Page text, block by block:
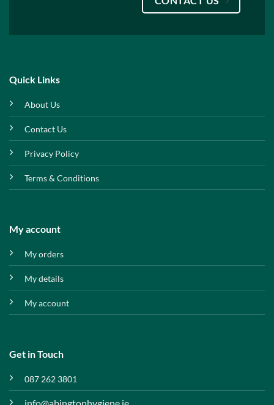
Quick Links
About Us
Contact Us
Privacy Policy
Terms & Conditions
My account
My orders
My details
My account
Get in Touch
087 262 3801
info@abingtonhygiene.ie